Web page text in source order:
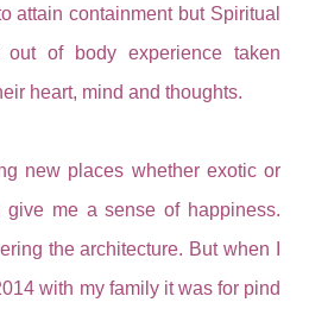
attain containment but Spiritual
of body experience taken
heart, mind and thoughts.
new places whether exotic or
me a sense of happiness.
the architecture. But when I
with my family it was for pind